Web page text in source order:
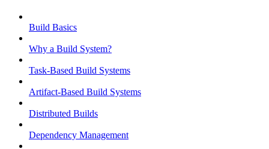
Build Basics
Why a Build System?
Task-Based Build Systems
Artifact-Based Build Systems
Distributed Builds
Dependency Management